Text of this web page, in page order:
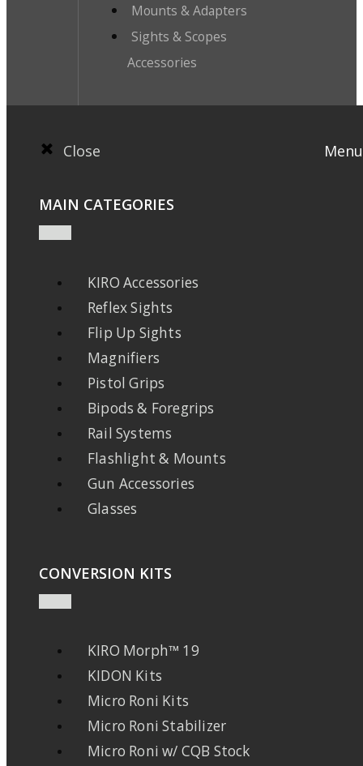
Mounts & Adapters
Sights & Scopes
Accessories
Close Menu
MAIN CATEGORIES
KIRO Accessories
Reflex Sights
Flip Up Sights
Magnifiers
Pistol Grips
Bipods & Foregrips
Rail Systems
Flashlight & Mounts
Gun Accessories
Glasses
CONVERSION KITS
KIRO Morph™ 19
KIDON Kits
Micro Roni Kits
Micro Roni Stabilizer
Micro Roni w/ CQB Stock